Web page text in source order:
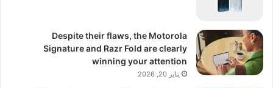
Despite their flaws, the Motorola
Signature and Razr Fold are clearly
winning your attention
يناير 20, 2026